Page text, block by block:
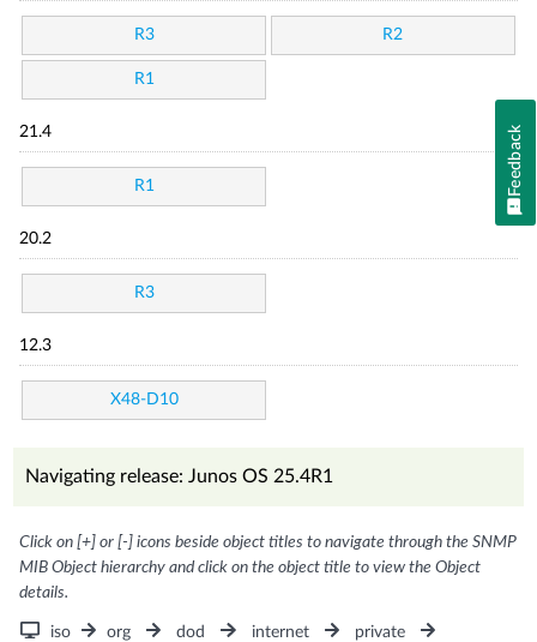
R3 R2
R1
21.4
R1
20.2
R3
12.3
X48-D10
Navigating release: Junos OS 25.4R1
Click on [+] or [-] icons beside object titles to navigate through the SNMP
MIB Object hierarchy and click on the object title to view the Object
details.
iso org dod internet
private
Feedback